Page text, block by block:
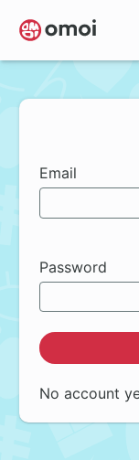
Skip
to
main
Email
Password
No account